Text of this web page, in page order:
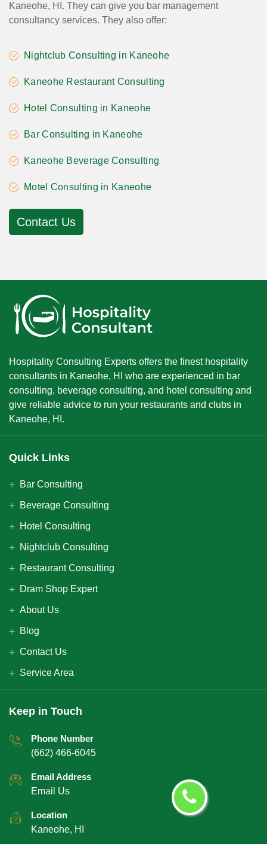
Kaneohe, HI. They can give you bar management
consultancy services. They also offer:
Nightclub Consulting in Kaneohe
Kaneohe Restaurant Consulting
Hotel Consulting in Kaneohe
Bar Consulting in Kaneohe
Kaneohe Beverage Consulting
Motel Consulting in Kaneohe
Contact Us
Hospitality Consulting Experts offers the finest hospitality
consultants in Kaneohe, HI who are experienced in bar
consulting, beverage consulting, and hotel consulting and
give reliable advice to run your restaurants and clubs in
Kaneohe, HI.
Quick Links
Bar Consulting
Beverage Consulting
Hotel Consulting
Nightclub Consulting
Restaurant Consulting
Dram Shop Expert
About Us
Blog
Contact Us
Service Area
Keep in Touch
Phone Number
(662) 466-6045
Email Address
Email Us
Location
Kaneohe, HI